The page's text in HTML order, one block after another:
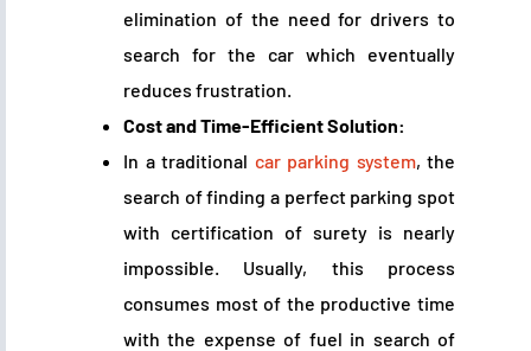
elimination of the need for drivers to
search for the car which eventually
reduces frustration.
Cost and Time-Efficient Solution:
In a traditional car parking system, the
search of finding a perfect parking spot
with certification of surety is nearly
impossible. Usually, this process
consumes most of the productive time
with the expense of fuel in search of